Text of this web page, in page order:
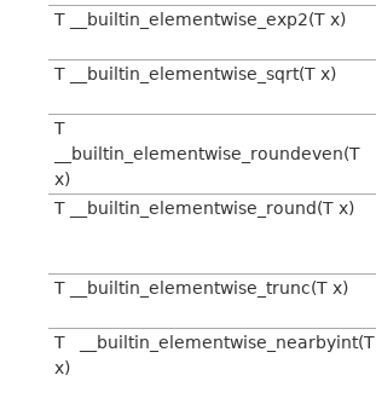
T __builtin_elementwise_exp2(T x)
T __builtin_elementwise_sqrt(T x)
T
__builtin_elementwise_roundeven(T
x)
T __builtin_elementwise_round(T x)
T __builtin_elementwise_trunc(T x)
T __builtin_elementwise_nearbyint(T
x)